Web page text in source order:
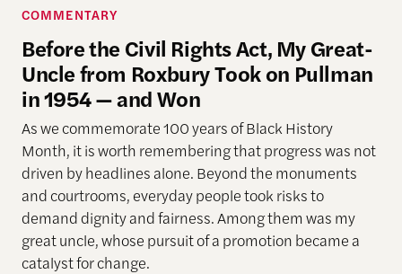
COMMENTARY
Before the Civil Rights Act, My Great-
Uncle from Roxbury Took on Pullman
in 1954 — and Won
As we commemorate 100 years of Black History
Month, it is worth remembering that progress was not
driven by headlines alone. Beyond the monuments
and courtrooms, everyday people took risks to
demand dignity and fairness. Among them was my
great uncle, whose pursuit of a promotion became a
catalyst for change.